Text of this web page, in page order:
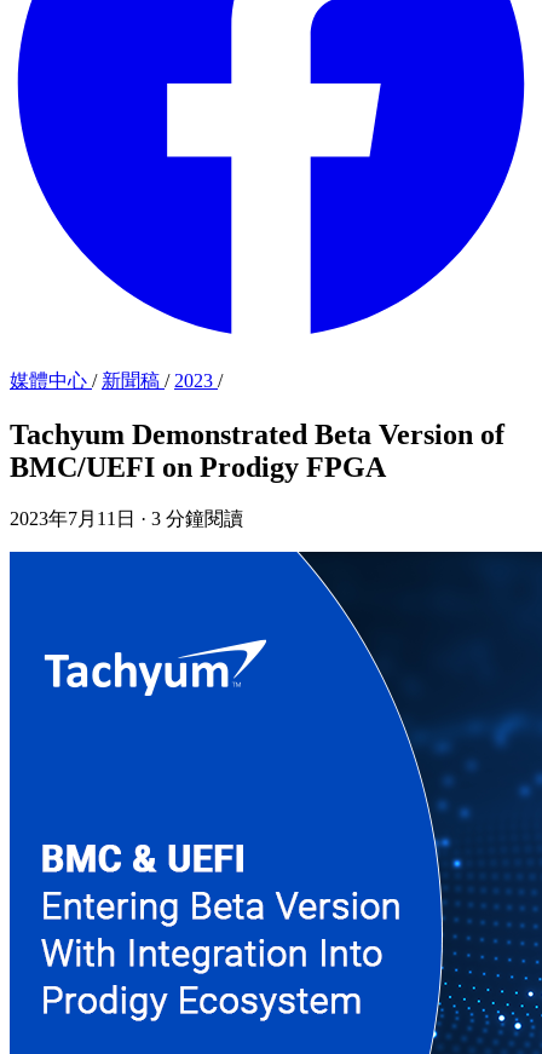
媒體中心 / 新聞稿 / 2023 /
Tachyum Demonstrated Beta Version of
BMC/UEFI on Prodigy FPGA
2023年7月11日 · 3 分鐘閱讀